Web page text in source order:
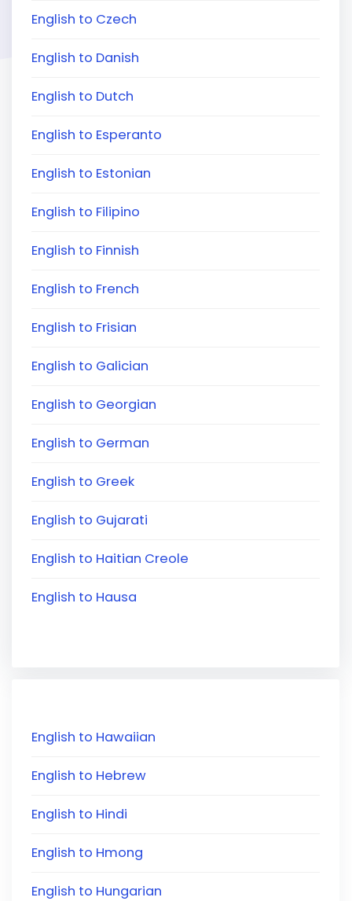
English to Czech
English to Danish
English to Dutch
English to Esperanto
English to Estonian
English to Filipino
English to Finnish
English to French
English to Frisian
English to Galician
English to Georgian
English to German
English to Greek
English to Gujarati
English to Haitian Creole
English to Hausa
English to Hawaiian
English to Hebrew
English to Hindi
English to Hmong
English to Hungarian